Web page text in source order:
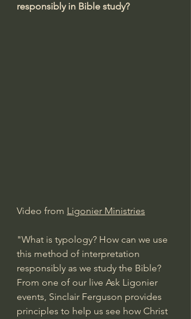
responsibly in Bible study?
Video from Ligonier Ministries
"What is typology? How can we use
this method of interpretation
responsibly as we study the Bible?
From one of our live Ask Ligonier
events, Sinclair Ferguson provides
principles to help us see how Christ